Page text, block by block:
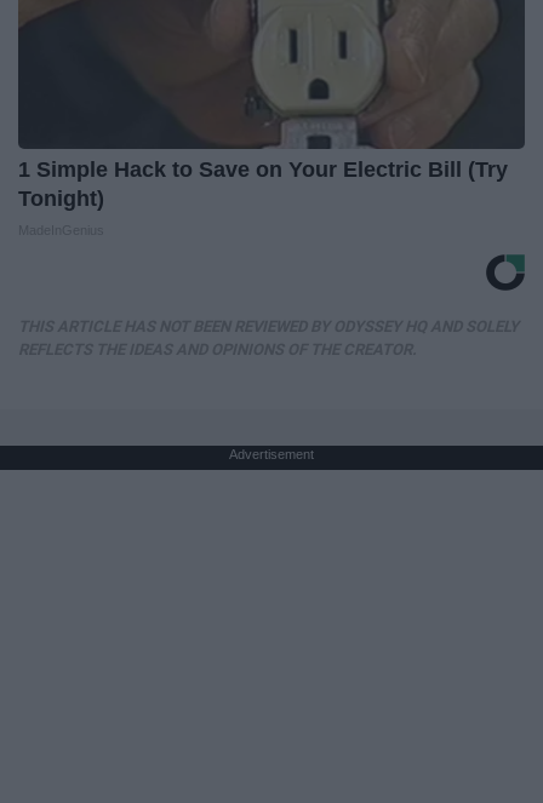
1 Simple Hack to Save on Your Electric Bill (Try
Tonight)
Advertisement